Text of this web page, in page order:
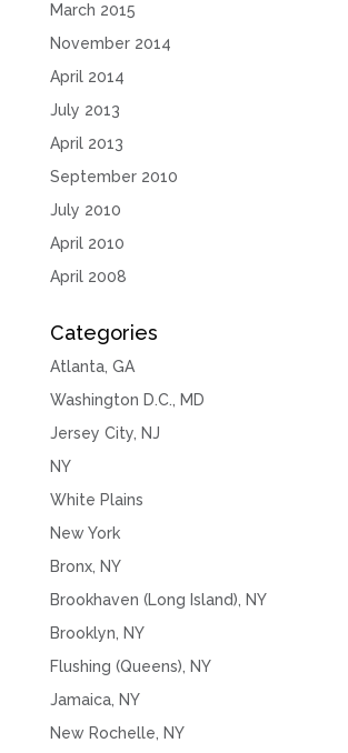
March 2015
November 2014
April 2014
July 2013
April 2013
September 2010
July 2010
April 2010
April 2008
Categories
Atlanta, GA
Washington D.C., MD
Jersey City, NJ
NY
White Plains
New York
Bronx, NY
Brookhaven (Long Island), NY
Brooklyn, NY
Flushing (Queens), NY
Jamaica, NY
New Rochelle, NY